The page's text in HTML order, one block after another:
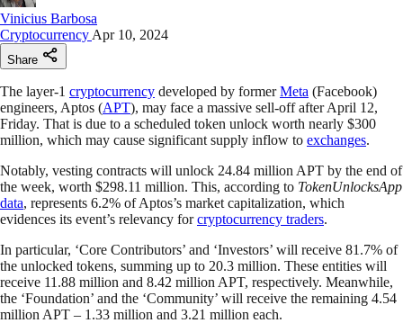
Vinicius Barbosa
Cryptocurrency Apr 10, 2024
Share
The layer-1 cryptocurrency developed by formerMeta (Facebook)
engineers, Aptos (APT), may face a massive sell-off after April 12,
Friday. That is due to a scheduled token unlock worth nearly $300
million, which may cause significant supply inflow to exchanges.
Notably, vesting contracts will unlock 24.84 million APT by the end of
the week, worth $298.11 million. This, according to TokenUnlocksApp
data, represents 6.2% of Aptos’s market capitalization, which
evidences its event’s relevancy forcryptocurrency traders.
In particular, ‘Core Contributors’ and ‘Investors’ will receive 81.7% of
the unlocked tokens, summing up to 20.3 million. These entities will
receive 11.88 million and 8.42 million APT, respectively. Meanwhile,
the ‘Foundation’ and the ‘Community’ will receive the remaining 4.54
million APT – 1.33 million and 3.21 million each.